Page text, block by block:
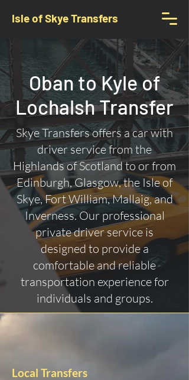
Isle of Skye Transfers
Oban to Kyle of
Lochalsh Transfer
Skye Transfers offers a car with
driver service from the
Highlands of Scotland to or from
Edinburgh, Glasgow, the Isle of
Skye, Fort William, Mallaig, and
Inverness. Our professional
private driver service is
designed to provide a
comfortable and reliable
transportation experience for
individuals and groups.
Local Transfers